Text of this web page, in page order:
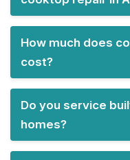
How much does
cost?
Do you service
homes?